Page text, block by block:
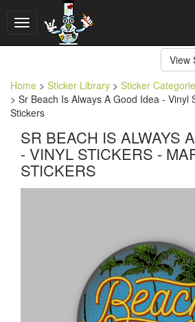
Toggle
navigation
View
Home > Sticker Library > Sticker
> Sr Beach Is Always A Good Idea - Vinyl
Stickers
SR BEACH IS ALWAYS
- VINYL STICKERS -
STICKERS